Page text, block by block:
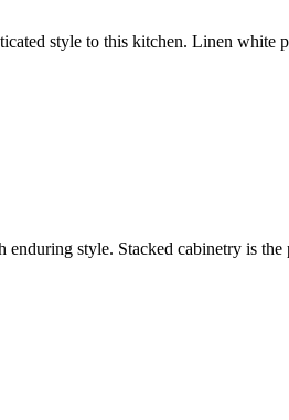
style to this kitchen. Linen
style. Stacked cabinetry is